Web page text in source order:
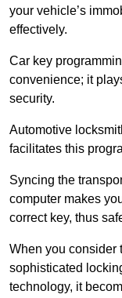
your vehicle’s
effectively.
Car key
convenience; it
security.
Automotive
facilitates this
Syncing the
computer makes
correct key, thus
When you consider
sophisticated
technology, it